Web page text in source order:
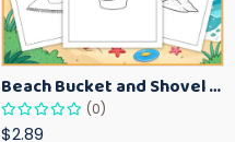
Beach Bucket and Shovel Coloring Pages for Toddlers – Summer Printable Fun Sheets
(0)
$2.89